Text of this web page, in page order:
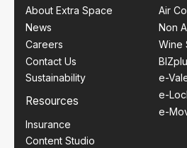
About Extra Space
News
Careers
Contact Us
Sustainability
Resources
Insurance
Content Studio
Air
Non
Wine
e-
e-
e-